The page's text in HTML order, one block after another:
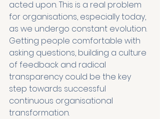
acted upon. This is a real problem
for organisations, especially today,
as we undergo constant evolution.
Getting people comfortable with
asking questions, building a culture
of feedback and radical
transparency could be the key
step towards successful
continuous organisational
transformation.